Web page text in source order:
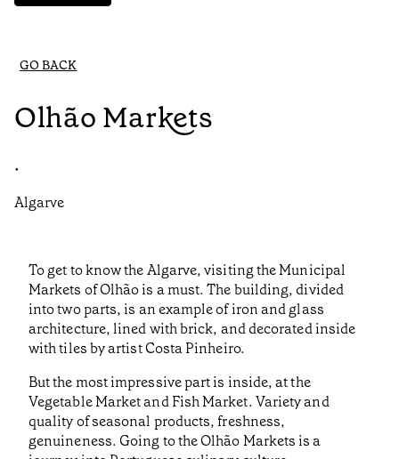
GO BACK
Olhão Markets
•
Algarve
To get to know the Algarve, visiting the Municipal
Markets of Olhão is a must. The building, divided
into two parts, is an example of iron and glass
architecture, lined with brick, and decorated inside
with tiles by artist Costa Pinheiro.
But the most impressive part is inside, at the
Vegetable Market and Fish Market. Variety and
quality of seasonal products, freshness,
genuineness. Going to the Olhão Markets is a